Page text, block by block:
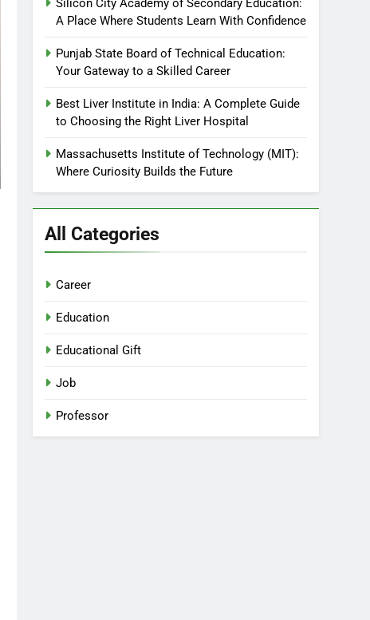
Silicon City Academy of Secondary Education:
A Place Where Students Learn With Confidence
Punjab State Board of Technical Education:
Your Gateway to a Skilled Career
Best Liver Institute in India: A Complete Guide
to Choosing the Right Liver Hospital
Massachusetts Institute of Technology (MIT):
Where Curiosity Builds the Future
All Categories
Career
Education
Educational Gift
Job
Professor